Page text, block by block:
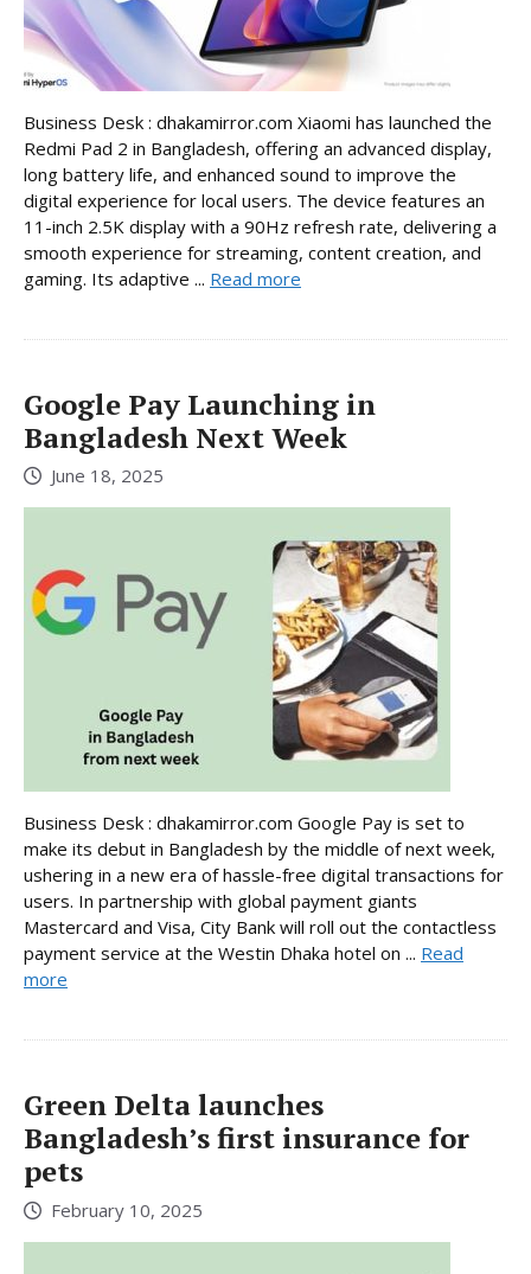
Business Desk : dhakamirror.com Xiaomi has launched the
Redmi Pad 2 in Bangladesh, offering an advanced display,
long battery life, and enhanced sound to improve the
digital experience for local users. The device features an
11-inch 2.5K display with a 90Hz refresh rate, delivering a
smooth experience for streaming, content creation, and
gaming. Its adaptive ... Read more
Google Pay Launching in
Bangladesh Next Week
June 18, 2025
Business Desk : dhakamirror.com Google Pay is set to
make its debut in Bangladesh by the middle of next week,
ushering in a new era of hassle-free digital transactions for
users. In partnership with global payment giants
Mastercard and Visa, City Bank will roll out the contactless
payment service at the Westin Dhaka hotel on ... Read
more
Green Delta launches
Bangladesh’s first insurance for
pets
February 10, 2025